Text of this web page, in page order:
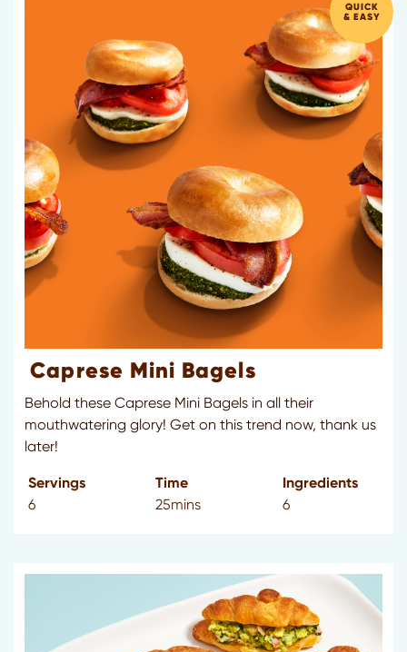
QUICK
& EASY
Caprese Mini Bagels
Behold these Caprese Mini Bagels in all their
mouthwatering glory! Get on this trend now, thank us
later!
Servings
6
Time
25mins
Ingredients
6